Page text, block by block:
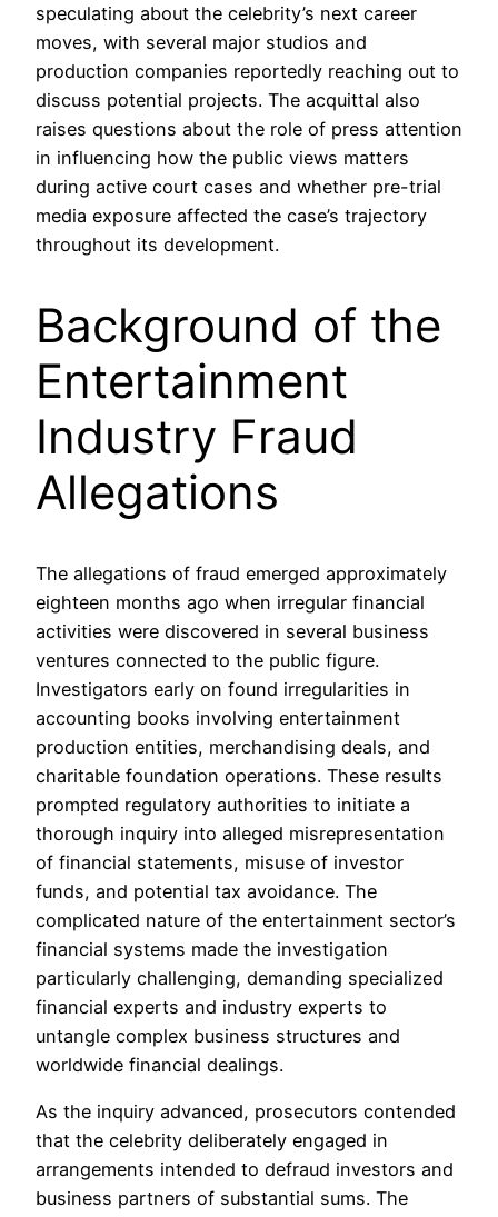
speculating about the celebrity’s next career
moves, with several major studios and
production companies reportedly reaching out to
discuss potential projects. The acquittal also
raises questions about the role of press attention
in influencing how the public views matters
during active court cases and whether pre-trial
media exposure affected the case’s trajectory
throughout its development.
Background of the
Entertainment
Industry Fraud
Allegations
The allegations of fraud emerged approximately
eighteen months ago when irregular financial
activities were discovered in several business
ventures connected to the public figure.
Investigators early on found irregularities in
accounting books involving entertainment
production entities, merchandising deals, and
charitable foundation operations. These results
prompted regulatory authorities to initiate a
thorough inquiry into alleged misrepresentation
of financial statements, misuse of investor
funds, and potential tax avoidance. The
complicated nature of the entertainment sector’s
financial systems made the investigation
particularly challenging, demanding specialized
financial experts and industry experts to
untangle complex business structures and
worldwide financial dealings.
As the inquiry advanced, prosecutors contended
that the celebrity deliberately engaged in
arrangements intended to defraud investors and
business partners of substantial sums. The